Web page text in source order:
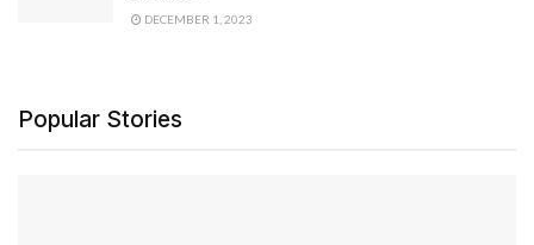
DECEMBER 1, 2023
Popular Stories